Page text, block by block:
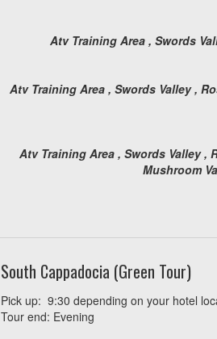
Atv Training Area , Swords
Atv Training Area , Swords Valley ,
Atv Training Area , Swords Valley ,
Mushroom
South Cappadocia (Green Tour)
Pick up: 9:30 depending on your hotel
Tour end: Evening